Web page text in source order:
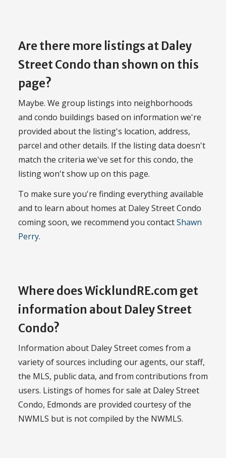
Are there more listings at Daley
Street Condo than shown on this
page?
Maybe. We group listings into neighborhoods
and condo buildings based on information we're
provided about the listing's location, address,
parcel and other details. If the listing data doesn't
match the criteria we've set for this condo, the
listing won't show up on this page.
To make sure you're finding everything available
and to learn about homes at Daley Street Condo
coming soon, we recommend you contactShawn
Perry.
Where does WicklundRE.com get
information about Daley Street
Condo?
Information about Daley Street comes from a
variety of sources including our agents, our staff,
the MLS, public data, and from contributions from
users. Listings of homes for sale at Daley Street
Condo, Edmonds are provided courtesy of the
NWMLS but is not compiled by the NWMLS.